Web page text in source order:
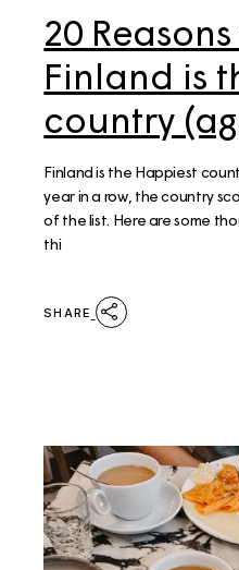
20
Finland is
country
Finland is the Happiest
year in a row, the country
of the list. Here are some
thi
SHARE